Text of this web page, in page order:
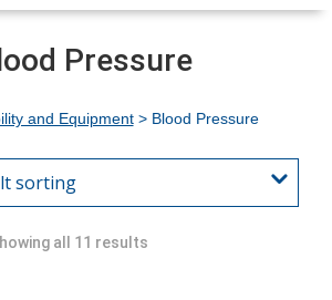
Pressure
and Equipment> Blood Pressure
all 11 results